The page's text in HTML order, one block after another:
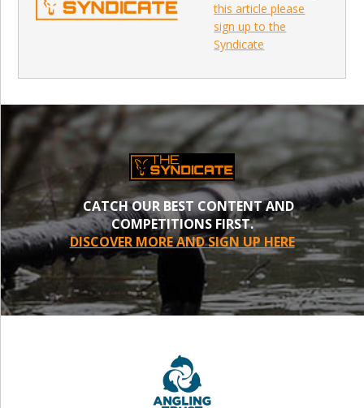
this article please
sign up to the
Syndicate
CATCH OUR BEST CONTENT AND
COMPETITIONS FIRST.
DISCOVER MORE AND SIGN UP HERE